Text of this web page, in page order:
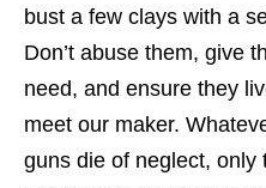
bust a few clays with a
Don’t abuse them, give
need, and ensure they
meet our maker.
guns die of neglect, only